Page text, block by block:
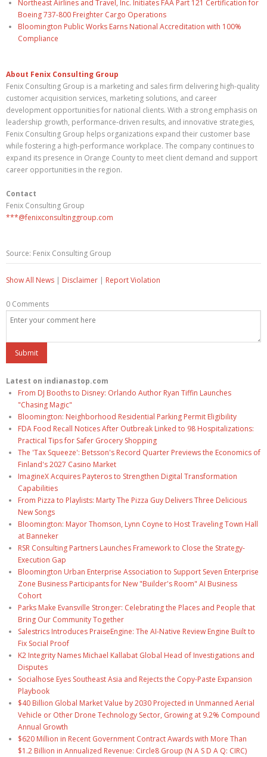
Northeast Airlines and Travel, Inc. Initiates FAA Part 121 Certification for
Boeing 737-800 Freighter Cargo Operations
Bloomington Public Works Earns National Accreditation with 100%
Compliance
About Fenix Consulting Group
Fenix Consulting Group is a marketing and sales firm delivering high-quality
customer acquisition services, marketing solutions, and career
development opportunities for national clients. With a strong emphasis on
leadership growth, performance-driven results, and innovative strategies,
Fenix Consulting Group helps organizations expand their customer base
while fostering a high-performance workplace. The company continues to
expand its presence in Orange County to meet client demand and support
career opportunities in the region.
Contact
Fenix Consulting Group
***@fenixconsultinggroup.com
Source: Fenix Consulting Group
Show All News | Disclaimer | Report Violation
0 Comments
Latest on indianastop.com
From DJ Booths to Disney: Orlando Author Ryan Tiffin Launches
"Chasing Magic"
Bloomington: Neighborhood Residential Parking Permit Eligibility
FDA Food Recall Notices After Outbreak Linked to 98 Hospitalizations:
Practical Tips for Safer Grocery Shopping
The 'Tax Squeeze': Betsson's Record Quarter Previews the Economics of
Finland's 2027 Casino Market
ImagineX Acquires Payteros to Strengthen Digital Transformation
Capabilities
From Pizza to Playlists: Marty The Pizza Guy Delivers Three Delicious
New Songs
Bloomington: Mayor Thomson, Lynn Coyne to Host Traveling Town Hall
at Banneker
RSR Consulting Partners Launches Framework to Close the Strategy-
Execution Gap
Bloomington Urban Enterprise Association to Support Seven Enterprise
Zone Business Participants for New "Builder's Room" AI Business
Cohort
Parks Make Evansville Stronger: Celebrating the Places and People that
Bring Our Community Together
Salestrics Introduces PraiseEngine: The AI-Native Review Engine Built to
Fix Social Proof
K2 Integrity Names Michael Kallabat Global Head of Investigations and
Disputes
Socialhose Eyes Southeast Asia and Rejects the Copy-Paste Expansion
Playbook
$40 Billion Global Market Value by 2030 Projected in Unmanned Aerial
Vehicle or Other Drone Technology Sector, Growing at 9.2% Compound
Annual Growth
$620 Million in Recent Government Contract Awards with More Than
$1.2 Billion in Annualized Revenue: Circle8 Group (N A S D A Q: CIRC)